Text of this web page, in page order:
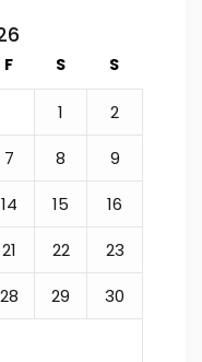
F S S
1
2
7 8
9
14 15
16
21 22
23
28 29
30